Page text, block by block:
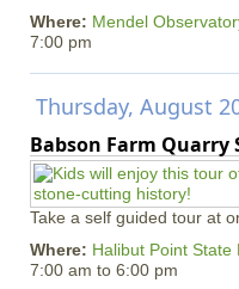
Where: Mendel
7:00 pm
Thursday, August
Babson Farm
Take a self guided tour at
Where: Halibut Point State
7:00 am to 6:00 pm